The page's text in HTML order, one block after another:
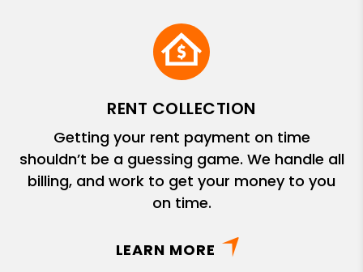
RENT COLLECTION
Getting your rent payment on time
shouldn’t be a guessing game. We handle all
billing, and work to get your money to you
on time.
LEARN MORE